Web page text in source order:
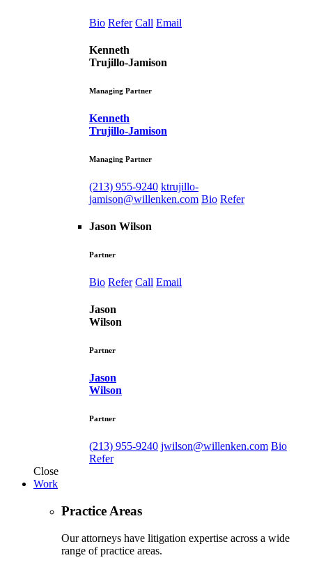
Bio Refer Call Email
Kenneth
Trujillo-Jamison
Managing Partner
Kenneth
Trujillo-Jamison
Managing Partner
(213) 955-9240 ktrujillo-
jamison@willenken.com Bio Refer
Jason Wilson
Partner
Bio Refer Call Email
Jason
Wilson
Partner
Jason
Wilson
Partner
(213) 955-9240 jwilson@willenken.com Bio
Refer
Close
Work
Practice Areas
Our attorneys have litigation expertise across a wide
range of practice areas.